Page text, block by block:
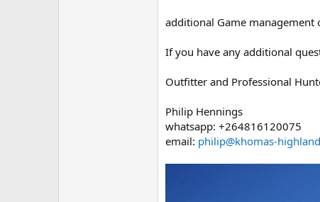
additional Game management
If you have any additional
Outfitter and Professional
Philip Hennings
whatsapp: +264816120075
email: philip@khomas-